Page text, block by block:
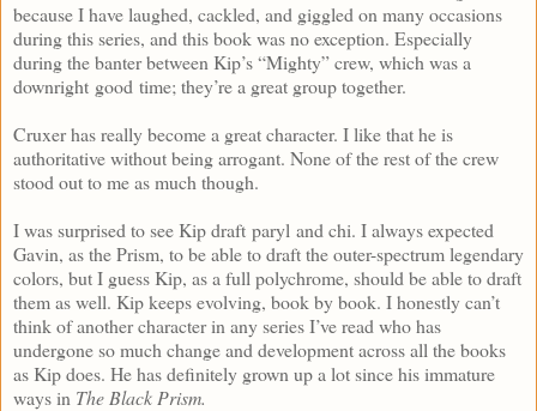
because I have laughed, cackled, and giggled on many occasions
during this series, and this book was no exception. Especially
during the banter between Kip’s “Mighty” crew, which was a
downright good time; they’re a great group together.
Cruxer has really become a great character. I like that he is
authoritative without being arrogant. None of the rest of the crew
stood out to me as much though.
I was surprised to see Kip draft paryl and chi. I always expected
Gavin, as the Prism, to be able to draft the outer-spectrum legendary
colors, but I guess Kip, as a full polychrome, should be able to draft
them as well. Kip keeps evolving, book by book. I honestly can’t
think of another character in any series I’ve read who has
undergone so much change and development across all the books
as Kip does. He has definitely grown up a lot since his immature
ways in The Black Prism.